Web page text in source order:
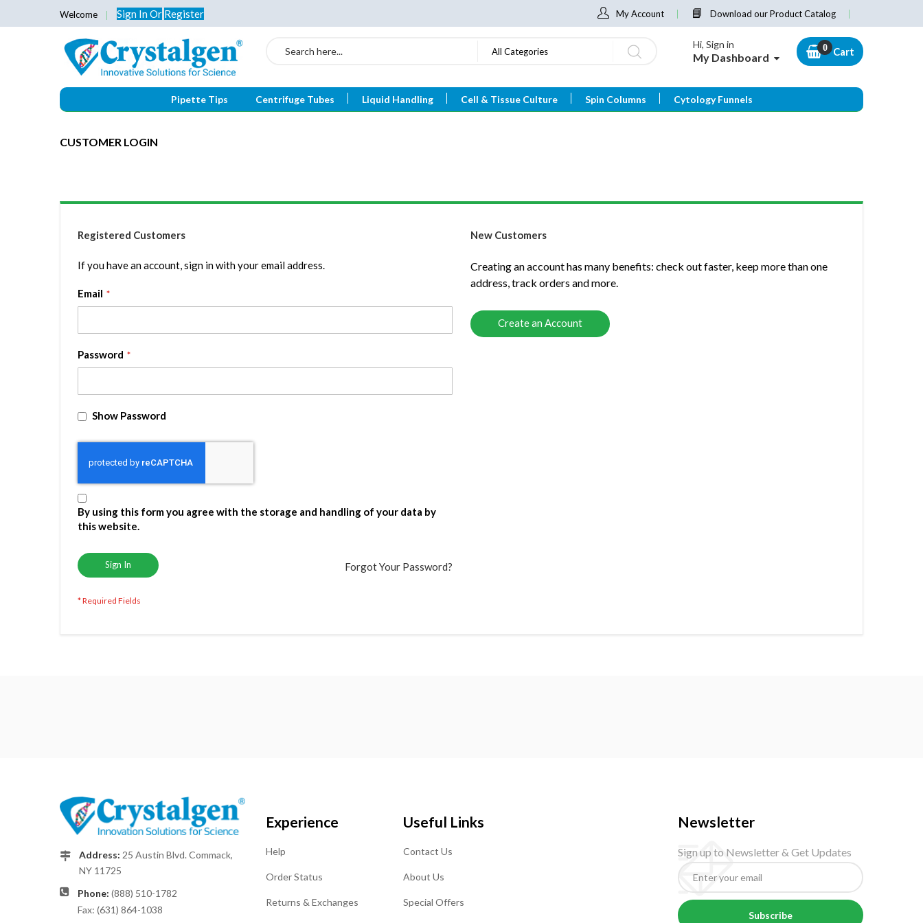
Welcome Sign InOr Register My Account Download our Product Catalog
Search All Categories
Hi, Sign in
My Dashboard Cart
Pipette Tips Centrifuge Tubes Liquid Handling Cell & Tissue Culture Spin Columns Cytology Funnels
CUSTOMER LOGIN
Registered Customers
If you have an account, sign in with your email address.
Email
Password
Show Password
By using this form you agree with the storage and handling of your data by
this website.
Sign In Forgot Your Password?
New Customers
Creating an account has many benefits: check out faster, keep more than one
address, track orders and more.
Create an Account
Address: 25 Austin Blvd. Commack,
NY 11725
Phone: (888) 510-1782
Fax: (631) 864-1038
Experience
Help
Order Status
Returns & Exchanges
Useful Links
Contact Us
About Us
Special Offers
Newsletter
Sign up to Newsletter & Get Updates
Subscribe